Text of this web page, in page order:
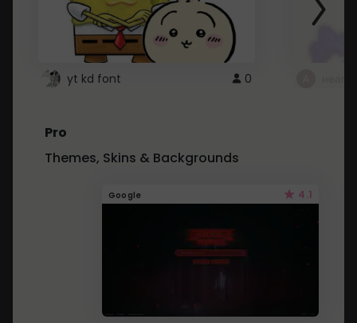
yt kd font 0
Pro
Themes, Skins & Backgrounds
Google 4.1